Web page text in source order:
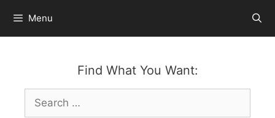
content
Menu
Find What You Want:
Search
for: